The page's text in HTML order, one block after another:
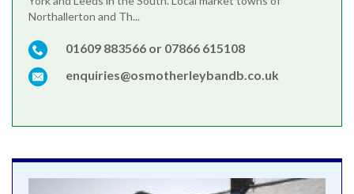
Northallerton and Th...
01609 883566 or 07866 615108
enquiries@osmotherleybandb.co.uk